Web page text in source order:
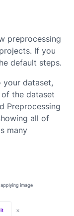
preprocessing
If you
default steps.
your dataset,
the dataset
Preprocessing
all of
many